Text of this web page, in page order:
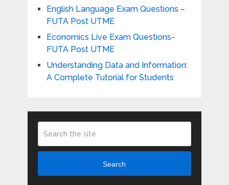
English Language Exam Questions –
FUTA Post UTME
Economics Live Exam Questions-
FUTA Post UTME
Understanding Data and Information:
A Complete Tutorial for Students
Search